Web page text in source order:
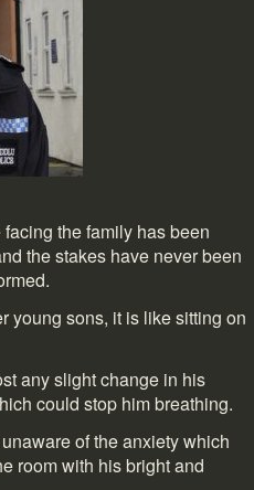
the family has been
the stakes have never been
young sons, it is like sitting on
any slight change in his
could stop him breathing.
of the anxiety which
room with his bright and